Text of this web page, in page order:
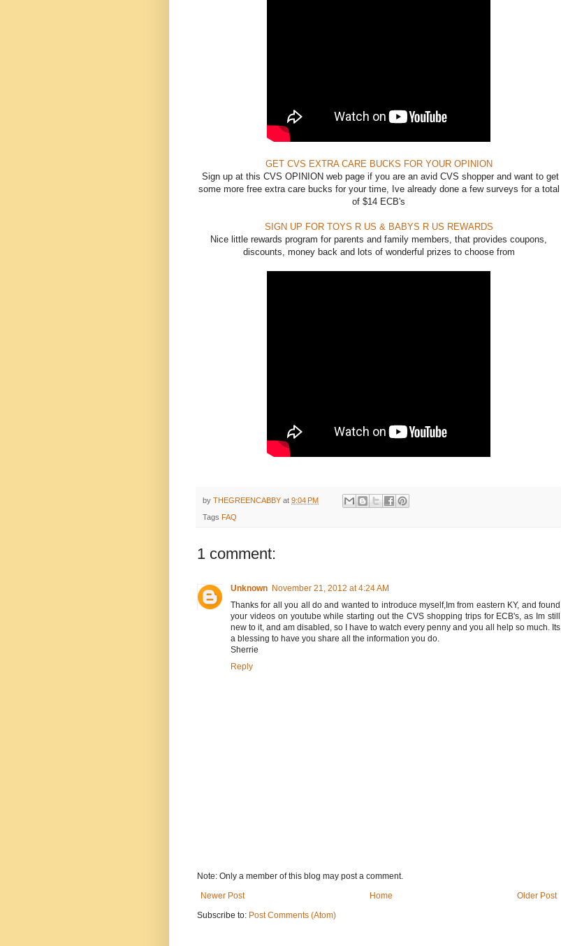
GET CVS EXTRA CARE BUCKS FOR YOUR OPINION
Sign up at this CVS OPINION web page if you are an avid CVS shopper and want to get
some more free extra care bucks for your time, Ive already done a few surveys for a total
of $14 ECB's
SIGN UP FOR TOYS R US & BABYS R US REWARDS
Nice little rewards program for parents and family members, that provides coupons,
discounts, money back and lots of wonderful prizes to choose from
by THEGREENCABBY at 9:04 PM
Tags FAQ
1 comment:
Unknown November 21, 2012 at 4:24 AM
Thanks for all you all do and wanted to introduce myself,Im from eastern KY, and found
your videos on youtube while starting out the CVS shopping trips for ECB's, as Im still
new to it, and am disabled, so I have to watch every penny and you all help so much. Its
a blessing to have you share all the information you do.
Sherrie
Reply
Note: Only a member of this blog may post a comment.
Newer Post
Older Post
Home
Subscribe to: Post Comments (Atom)